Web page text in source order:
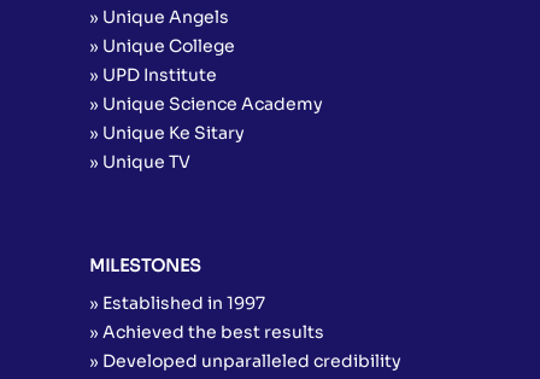
» Unique Angels
» Unique College
» UPD Institute
» Unique Science Academy
» Unique Ke Sitary
» Unique TV
MILESTONES
» Established in 1997
» Achieved the best results
» Developed unparalleled credibility